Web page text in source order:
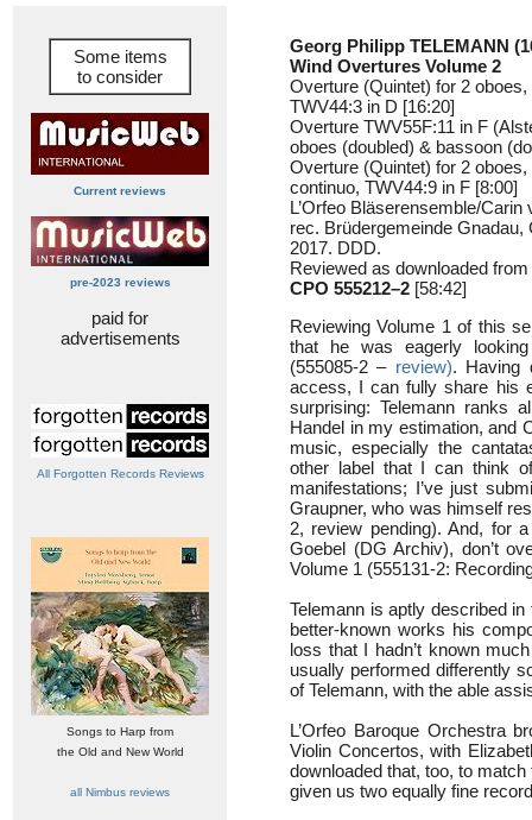
Some items
to consider
Current reviews
pre-2023 reviews
paid for
advertisements
All Forgotten Records Reviews
Songs to Harp from
the Old and New World
all Nimbus reviews
Georg Philipp TELEMANN
Wind Overtures Volume 2
Overture (Quintet) for 2
TWV44:3 in D [16:20]
Overture TWV55F:11 in F
oboes (doubled) & bassoon
Overture (Quintet) for 2
continuo, TWV44:9 in F [8:00]
L’Orfeo Bläserensemble/Carin
rec. Brüdergemeinde
2017. DDD.
Reviewed as downloaded
CPO 555212–2 [58:42]
Reviewing Volume 1 of this
that he was eagerly
(555085-2 – review). Having
access, I can fully share his
surprising: Telemann ranks
Handel in my estimation, and
music, especially the
other label that I can think
manifestations; I’ve just
Graupner, who was himself
2, review pending). And, for
Goebel (DG Archiv), don’t
Volume 1 (555131-2:
Telemann is aptly described
better-known works his
loss that I hadn’t known
usually performed differently
of Telemann, with the able
L’Orfeo Baroque Orchestra
Violin Concertos, with
downloaded that, too, to
given us two equally fine